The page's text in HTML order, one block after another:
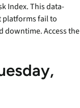
Index. This data-
platforms fail to
downtime. Access the